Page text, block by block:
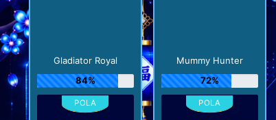
Gladiator Royal
84%
Mummy Hunter
72%